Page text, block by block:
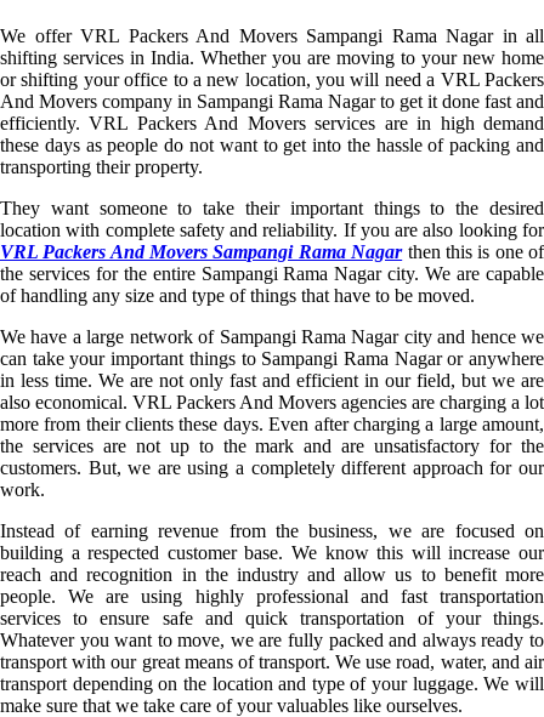
We offer VRL Packers And Movers Sampangi Rama Nagar in all
shifting services in India. Whether you are moving to your new home
or shifting your office to a new location, you will need a VRL Packers
And Movers company in Sampangi Rama Nagar to get it done fast and
efficiently. VRL Packers And Movers services are in high demand
these days as people do not want to get into the hassle of packing and
transporting their property.
They want someone to take their important things to the desired
location with complete safety and reliability. If you are also looking for
VRL Packers And Movers Sampangi Rama Nagarthen this is one of
the services for the entire Sampangi Rama Nagar city. We are capable
of handling any size and type of things that have to be moved.
We have a large network of Sampangi Rama Nagar city and hence we
can take your important things to Sampangi Rama Nagar or anywhere
in less time. We are not only fast and efficient in our field, but we are
also economical. VRL Packers And Movers agencies are charging a lot
more from their clients these days. Even after charging a large amount,
the services are not up to the mark and are unsatisfactory for the
customers. But, we are using a completely different approach for our
work.
Instead of earning revenue from the business, we are focused on
building a respected customer base. We know this will increase our
reach and recognition in the industry and allow us to benefit more
people. We are using highly professional and fast transportation
services to ensure safe and quick transportation of your things.
Whatever you want to move, we are fully packed and always ready to
transport with our great means of transport. We use road, water, and air
transport depending on the location and type of your luggage. We will
make sure that we take care of your valuables like ourselves.